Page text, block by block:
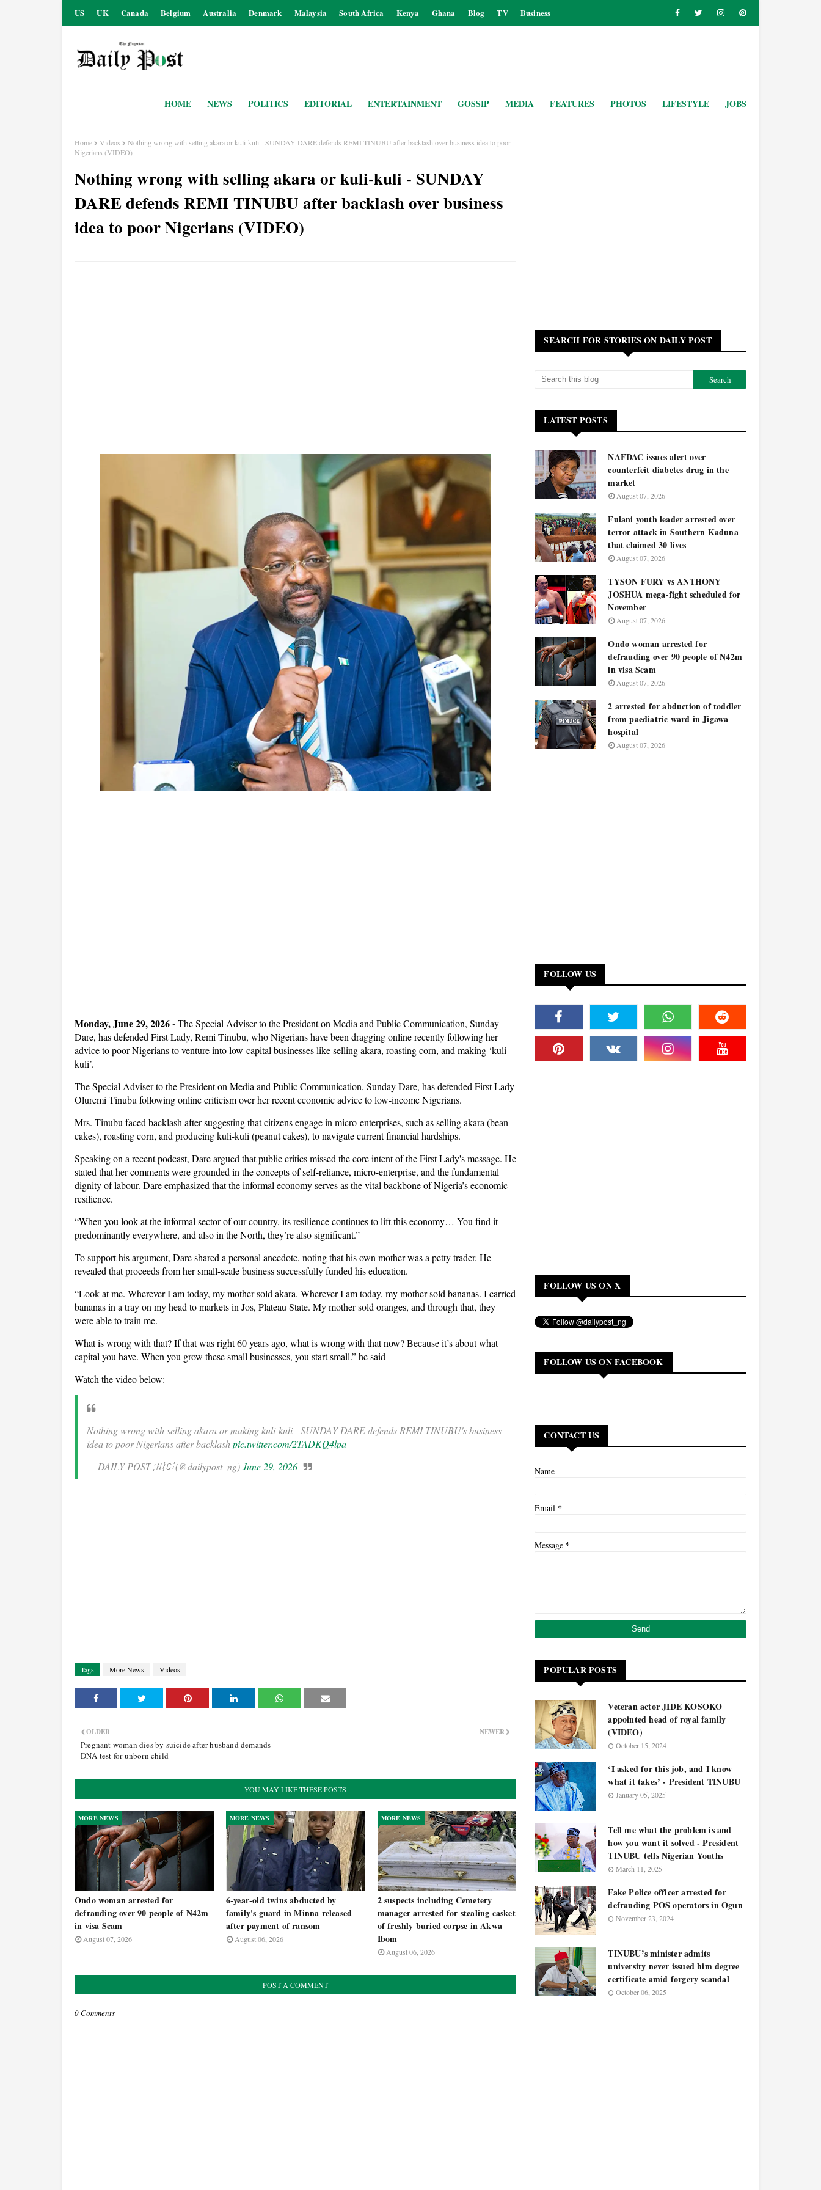
US UK Canada Belgium Australia Denmark Malaysia South Africa Kenya Ghana Blog TV Business
HOME NEWS POLITICS EDITORIAL ENTERTAINMENT GOSSIP MEDIA FEATURES PHOTOS LIFESTYLE JOBS
Home Videos
Nothing wrong with selling akara or kuli-kuli - SUNDAY DARE defends REMI TINUBU after backlash over business idea to poor
Nigerians (VIDEO)
Nothing wrong with selling akara or kuli-kuli - SUNDAY
DARE defends REMI TINUBU after backlash over business
idea to poor Nigerians (VIDEO)
Monday, June 29, 2026 -The Special Adviser to the President on Media and Public Communication, Sunday
Dare, has defended First Lady, Remi Tinubu, who Nigerians have been dragging online recently following her
advice to poor Nigerians to venture into low-capital businesses like selling akara, roasting corn, and making ‘kuli-
kuli’.
The Special Adviser to the President on Media and Public Communication, Sunday Dare, has defended First Lady
Oluremi Tinubu following online criticism over her recent economic advice to low-income Nigerians.
Mrs. Tinubu faced backlash after suggesting that citizens engage in micro-enterprises, such as selling akara (bean
cakes), roasting corn, and producing kuli-kuli (peanut cakes), to navigate current financial hardships.
Speaking on a recent podcast, Dare argued that public critics missed the core intent of the First Lady's message. He
stated that her comments were grounded in the concepts of self-reliance, micro-enterprise, and the fundamental
dignity of labour. Dare emphasized that the informal economy serves as the vital backbone of Nigeria’s economic
resilience.
“When you look at the informal sector of our country, its resilience continues to lift this economy… You find it
predominantly everywhere, and also in the North, they’re also significant.”
To support his argument, Dare shared a personal anecdote, noting that his own mother was a petty trader. He
revealed that proceeds from her small-scale business successfully funded his education.
“Look at me. Wherever I am today, my mother sold akara. Wherever I am today, my mother sold bananas. I carried
bananas in a tray on my head to markets in Jos, Plateau State. My mother sold oranges, and through that, they
were able to train me.
What is wrong with that? If that was right 60 years ago, what is wrong with that now? Because it’s about what
capital you have. When you grow these small businesses, you start small.” he said
Watch the video below:
Nothing wrong with selling akara or making kuli-kuli - SUNDAY DARE defends REMI TINUBU's business
idea to poor Nigerians after backlashpic.twitter.com/2TADKQ4lpa
— DAILY POST 🇳🇬 (@dailypost_ng)June 29, 2026
Tags More News Videos
NEWER
OLDER
Pregnant woman dies by suicide after husband demands
DNA test for unborn child
YOU MAY LIKE THESE POSTS
MORE NEWS
Ondo woman arrested for
defrauding over 90 people of N42m
in visa Scam
August 07, 2026
MORE NEWS
6-year-old twins abducted by
family's guard in Minna released
after payment of ransom
August 06, 2026
MORE NEWS
2 suspects including Cemetery
manager arrested for stealing casket
of freshly buried corpse in Akwa
Ibom
August 06, 2026
POST A COMMENT
0 Comments
SEARCH FOR STORIES ON DAILY POST
LATEST POSTS
NAFDAC issues alert over
counterfeit diabetes drug in the
market
August 07, 2026
Fulani youth leader arrested over
terror attack in Southern Kaduna
that claimed 30 lives
August 07, 2026
TYSON FURY vs ANTHONY
JOSHUA mega-fight scheduled for
November
August 07, 2026
Ondo woman arrested for
defrauding over 90 people of N42m
in visa Scam
August 07, 2026
2 arrested for abduction of toddler
from paediatric ward in Jigawa
hospital
August 07, 2026
FOLLOW US
FOLLOW US ON X
FOLLOW US ON FACEBOOK
CONTACT US
Name
Email *
Message *
POPULAR POSTS
Veteran actor JIDE KOSOKO
appointed head of royal family
(VIDEO)
October 15, 2024
‘I asked for this job, and I know
what it takes’ - President TINUBU
January 05, 2025
Tell me what the problem is and
how you want it solved - President
TINUBU tells Nigerian Youths
March 11, 2025
Fake Police officer arrested for
defrauding POS operators in Ogun
November 23, 2024
TINUBU’s minister admits
university never issued him degree
certificate amid forgery scandal
October 06, 2025